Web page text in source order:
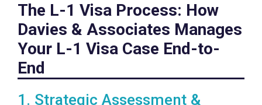
The L-1 Visa Process: How
Davies & Associates Manages
Your L-1 Visa Case End-to-
End
1. Strategic Assessment &